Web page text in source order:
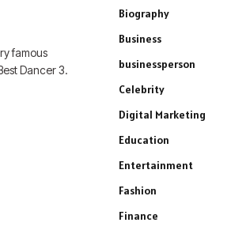
famous
Dancer 3.
Biography
Business
businessperson
Celebrity
Digital Marketing
Education
Entertainment
Fashion
Finance